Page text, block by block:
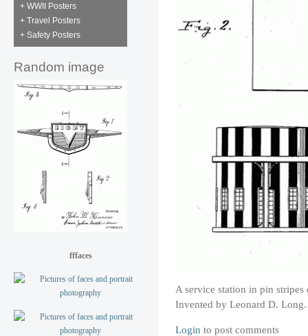
+ WWII Posters
+ Travel Posters
+ Safety Posters
Random image
fffaces
A service station in pin
Invented by Leonard D. Long.
Login to post comments